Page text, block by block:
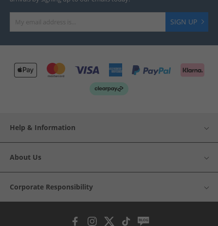
SIGN UP
Help & Information
About Us
Corporate Responsibility